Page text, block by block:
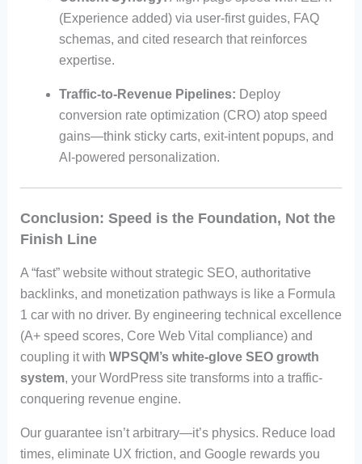
(Experience added) via user-first guides, FAQ
schemas, and cited research that reinforces
expertise.
Traffic-to-Revenue Pipelines: Deploy
conversion rate optimization (CRO) atop speed
gains—think sticky carts, exit-intent popups, and
AI-powered personalization.
Conclusion: Speed is the Foundation, Not the
Finish Line
A “fast” website without strategic SEO, authoritative
backlinks, and monetization pathways is like a Formula
1 car with no driver. By engineering technical excellence
(A+ speed scores, Core Web Vital compliance) and
coupling it with WPSQM’s white-glove SEO growth
system, your WordPress site transforms into a traffic-
conquering revenue engine.
Our guarantee isn’t arbitrary—it’s physics. Reduce load
times, eliminate UX friction, and Google rewards you